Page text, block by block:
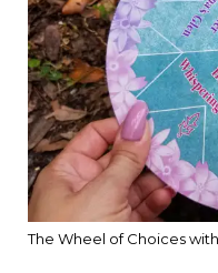
The Wheel of Choices